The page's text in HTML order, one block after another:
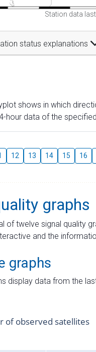
Station data
status explanations
shows in which
hour data of the
12 13 14 15 16
graphs
of twelve signal quality
and the
graphs
display data from the